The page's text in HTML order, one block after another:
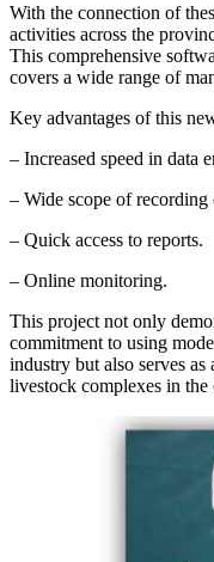
With the connection of
activities across the
This comprehensive
covers a wide range of
Key advantages of this
– Increased speed in data
– Wide scope of recording
– Quick access to reports.
– Online monitoring.
This project not only
commitment to using
industry but also serves
livestock complexes in the